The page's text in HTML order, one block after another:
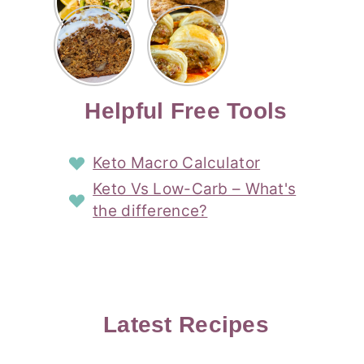
Cocktail
Story
Story
Risotto
Recipe
with
Lemon
Story
Cookies
Pipped
with
Coconut
Cream
Filling
Carrot
Cake Loaf
Recipe
with
Cream
Frosting
Story
Easy
Sausage
Rolls
Recipe
with Puff
Story
Helpful Free Tools
Keto Macro Calculator
Keto Vs Low-Carb – What's
the difference?
Latest Recipes